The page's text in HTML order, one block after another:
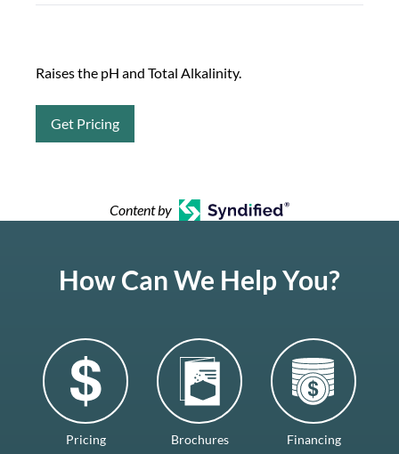
Raises the pH and Total Alkalinity.
Get Pricing
Content by
How Can We Help You?
Pricing Brochures Financing